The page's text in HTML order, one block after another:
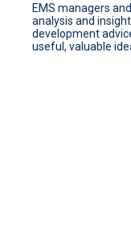
EMS managers
analysis and
development
useful, valuable